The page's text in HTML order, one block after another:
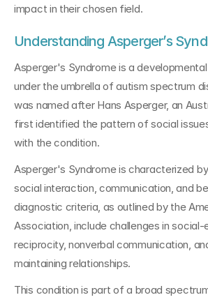
impact in their chosen field.
Understanding Asperger’s
Asperger's Syndrome is a
under the umbrella of autism spectrum
was named after Hans Asperger, an
first identified the pattern of social
with the condition.
Asperger's Syndrome is characterized
social interaction, communication, and
diagnostic criteria, as outlined by the
Association, include challenges in social-
reciprocity, nonverbal communication,
maintaining relationships.
This condition is part of a broad